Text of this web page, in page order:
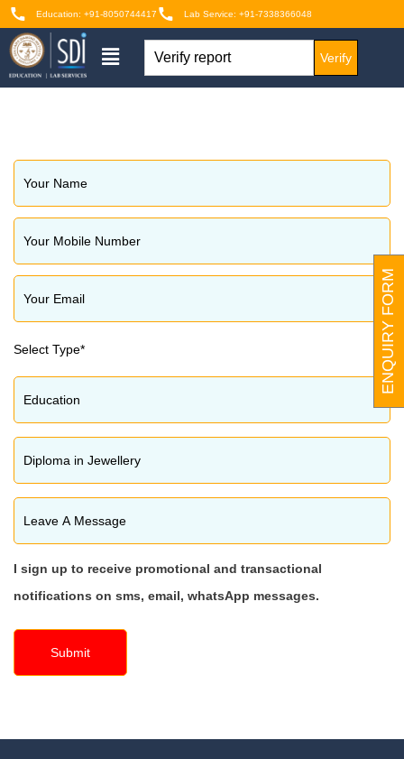
Education: +91-8050744417 Lab Service: +91-7338366048
Verify
Select Type*
I sign up to receive promotional and transactional
notifications on sms, email, whatsApp messages.
ENQUIRY FORM